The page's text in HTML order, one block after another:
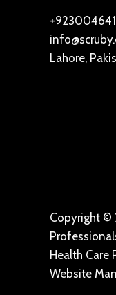
Lahore,
Copyright ©
Health Care
Website